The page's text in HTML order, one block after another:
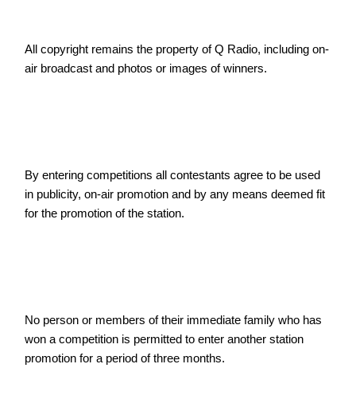
All copyright remains the property of Q Radio, including on-
air broadcast and photos or images of winners.
By entering competitions all contestants agree to be used
in publicity, on-air promotion and by any means deemed fit
for the promotion of the station.
No person or members of their immediate family who has
won a competition is permitted to enter another station
promotion for a period of three months.